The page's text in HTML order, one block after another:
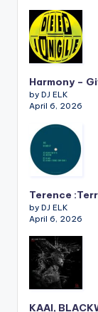
Harmony –
by DJ ELK
April 6, 2026
Terence
by DJ ELK
April 6, 2026
KAAI,